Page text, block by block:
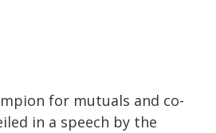
for mutuals and co-
in a speech by the